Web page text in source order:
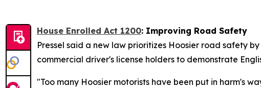
House Enrolled Act 1200: Improving Road Safety
Pressel said a new law prioritizes Hoosier road safety
commercial driver's license holders to demonstrate
"Too many Hoosier motorists have been put in harm's